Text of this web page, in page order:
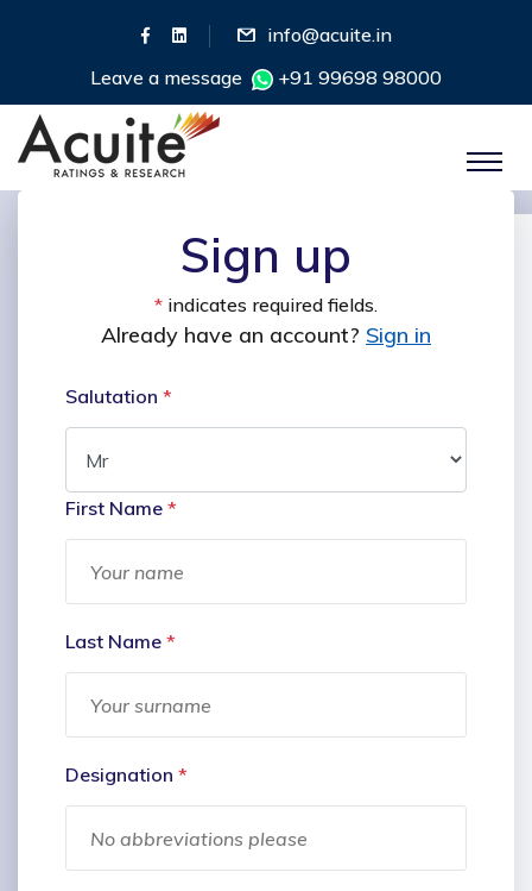
info@acuite.in
Leave a message
+91 99698 98000
Sign up
* indicates required fields.
Already have an account? Sign in
Salutation *
First Name *
Last Name *
Designation *